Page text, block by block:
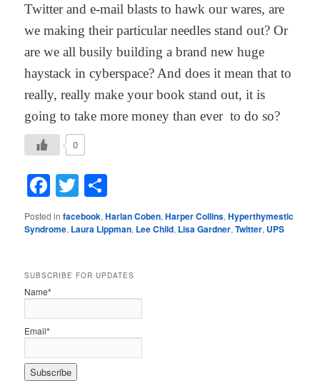
Twitter and e-mail blasts to hawk our wares, are
we making their particular needles stand out? Or
are we all busily building a brand new huge
haystack in cyberspace? And does it mean that to
really, really make your book stand out, it is
going to take more money than ever to do so?
0
Facebook
Twitter
Posted in facebook,Harlan Coben,Harper Collins,Hyperthymestic
Syndrome, Laura Lippman, Lee Child, Lisa Gardner,Twitter, UPS
SUBSCRIBE FOR UPDATES
Name*
Email*